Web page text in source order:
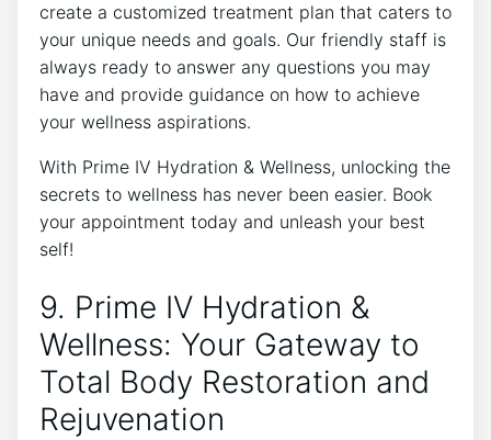
create a customized treatment plan that caters to
your unique needs and goals. Our friendly staff is
always ready to answer any questions you may
have and provide guidance on how to achieve
your wellness aspirations.
With Prime IV Hydration & Wellness, unlocking the
secrets to wellness has never been easier. Book
your appointment today and unleash your best
self!
9. Prime IV Hydration &
Wellness: Your Gateway to
Total Body Restoration and
Rejuvenation